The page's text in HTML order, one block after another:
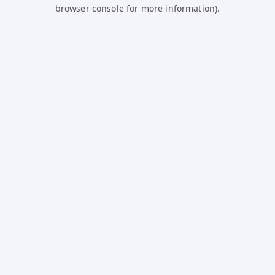
browser console for more information).